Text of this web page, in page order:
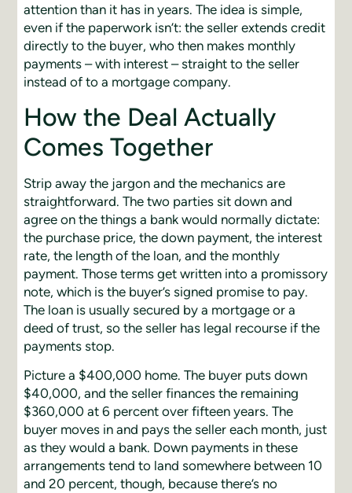
attention than it has in years. The idea is simple,
even if the paperwork isn’t: the seller extends credit
directly to the buyer, who then makes monthly
payments – with interest – straight to the seller
instead of to a mortgage company.
How the Deal Actually
Comes Together
Strip away the jargon and the mechanics are
straightforward. The two parties sit down and
agree on the things a bank would normally dictate:
the purchase price, the down payment, the interest
rate, the length of the loan, and the monthly
payment. Those terms get written into a promissory
note, which is the buyer’s signed promise to pay.
The loan is usually secured by a mortgage or a
deed of trust, so the seller has legal recourse if the
payments stop.
Picture a $400,000 home. The buyer puts down
$40,000, and the seller finances the remaining
$360,000 at 6 percent over fifteen years. The
buyer moves in and pays the seller each month, just
as they would a bank. Down payments in these
arrangements tend to land somewhere between 10
and 20 percent, though, because there’s no